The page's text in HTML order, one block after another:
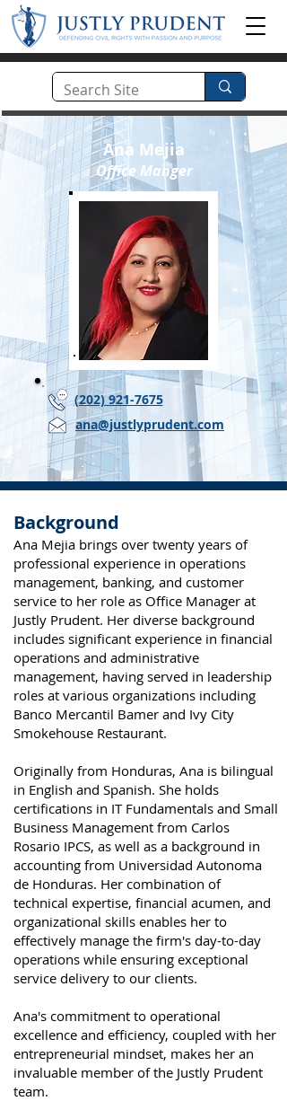
Ana Mejia
Office Manger
(202) 921-7675
ana@justlyprudent.com
Background
Ana Mejia brings over twenty years of
professional experience in operations
management, banking, and customer
service to her role as Office Manager at
Justly Prudent. Her diverse background
includes significant experience in financial
operations and administrative
management, having served in leadership
roles at various organizations including
Banco Mercantil Bamer and Ivy City
Smokehouse Restaurant.
Originally from Honduras, Ana is bilingual
in English and Spanish. She holds
certifications in IT Fundamentals and Small
Business Management from Carlos
Rosario IPCS, as well as a background in
accounting from Universidad Autonoma
de Honduras. Her combination of
technical expertise, financial acumen, and
organizational skills enables her to
effectively manage the firm's day-to-day
operations while ensuring exceptional
service delivery to our clients.
Ana's commitment to operational
excellence and efficiency, coupled with her
entrepreneurial mindset, makes her an
invaluable member of the Justly Prudent
team​.